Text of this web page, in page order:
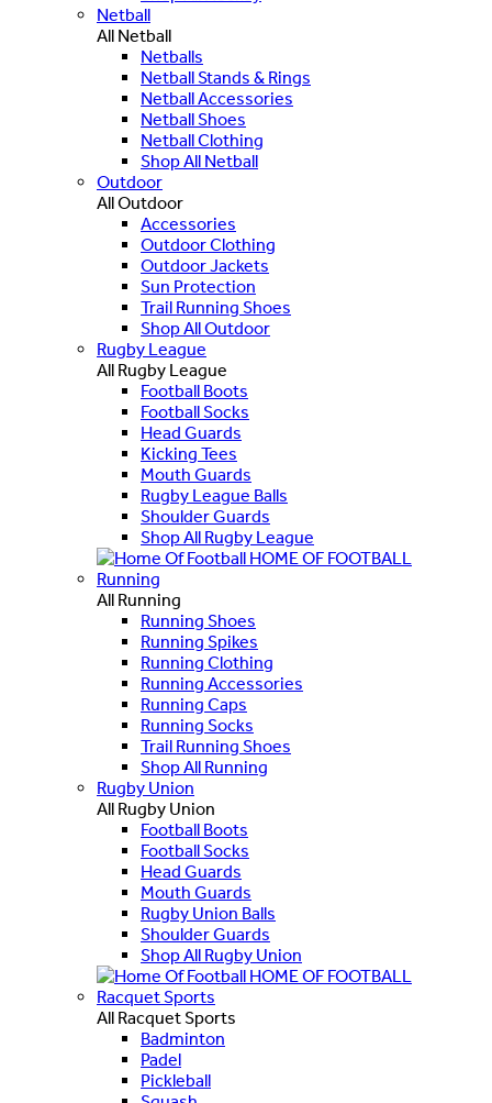
Netball
All Netball
Netballs
Netball Stands & Rings
Netball Accessories
Netball Shoes
Netball Clothing
Shop All Netball
Outdoor
All Outdoor
Accessories
Outdoor Clothing
Outdoor Jackets
Sun Protection
Trail Running Shoes
Shop All Outdoor
Rugby League
All Rugby League
Football Boots
Football Socks
Head Guards
Kicking Tees
Mouth Guards
Rugby League Balls
Shoulder Guards
Shop All Rugby League
HOME OF FOOTBALL
Running
All Running
Running Shoes
Running Spikes
Running Clothing
Running Accessories
Running Caps
Running Socks
Trail Running Shoes
Shop All Running
Rugby Union
All Rugby Union
Football Boots
Football Socks
Head Guards
Mouth Guards
Rugby Union Balls
Shoulder Guards
Shop All Rugby Union
HOME OF FOOTBALL
Racquet Sports
All Racquet Sports
Badminton
Padel
Pickleball